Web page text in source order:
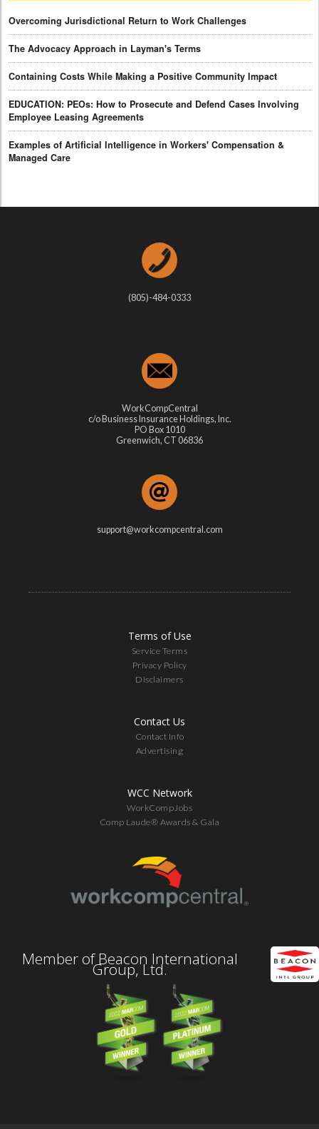
Overcoming Jurisdictional Return to Work Challenges
The Advocacy Approach in Layman's Terms
Containing Costs While Making a Positive Community Impact
EDUCATION: PEOs: How to Prosecute and Defend Cases Involving
Employee Leasing Agreements
Examples of Artificial Intelligence in Workers' Compensation &
Managed Care
(805)-484-0333
WorkCompCentral
c/o Business Insurance Holdings, Inc.
PO Box 1010
Greenwich, CT 06836
support@workcompcentral.com
Terms of Use
Service Terms
Privacy Policy
Disclaimers
Contact Us
Contact Info
Advertising
WCC Network
WorkCompJobs
Comp Laude® Awards & Gala
Member of Beacon International
Group, Ltd.